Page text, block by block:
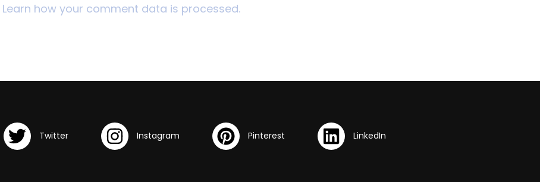
Learn how your comment data is processed.